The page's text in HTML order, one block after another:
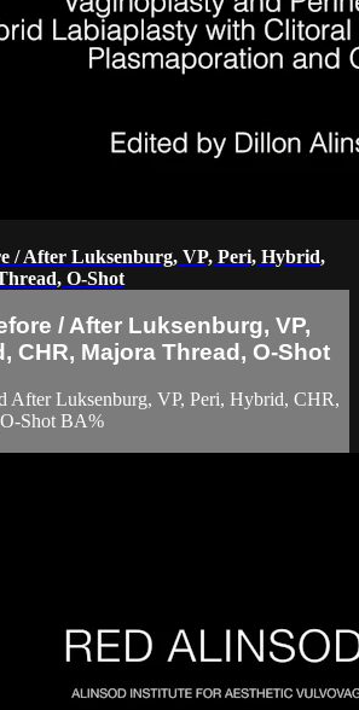
/ After Luksenburg, VP, Peri, Hybrid,
O-Shot
/ After Luksenburg, VP,
CHR, Majora Thread, O-Shot
After Luksenburg, VP, Peri, Hybrid, CHR,
Shot BA%